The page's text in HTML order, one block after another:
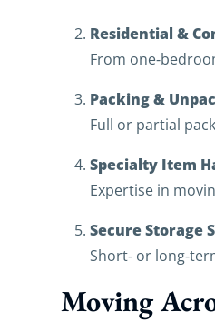
Residential &
From
Packing &
Full or partial
Specialty Item
Expertise in
Secure Storage
Short‑ or
Moving